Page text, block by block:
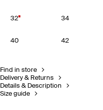
32 34
40 42
Find in store
Delivery & Returns
Details & Description
Size guide